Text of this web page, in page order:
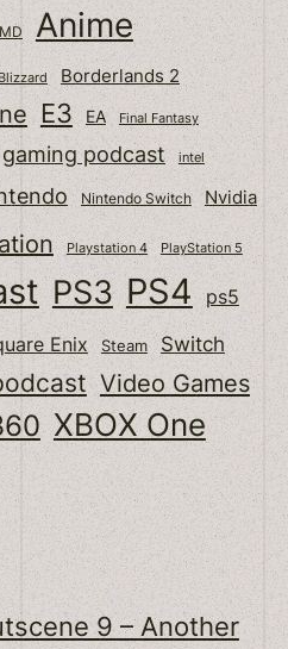
Anime
Blizzard Borderlands 2
E3 EA Final Fantasy
gaming podcast intel
Nintendo Switch Nvidia
Playstation 4 PlayStation 5
PS3 PS4 ps5
Enix Steam Switch
Video Games
XBOX One
9 – Another